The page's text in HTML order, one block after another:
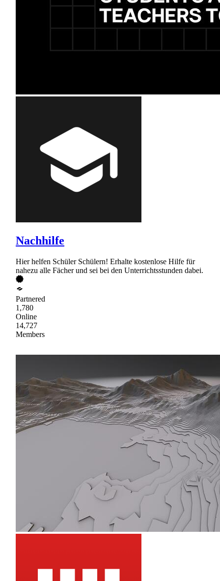
Nachhilfe
Hier helfen Schüler Schülern! Erhalte kostenlose Hilfe für
nahezu alle Fächer und sei bei den Unterrichtsstunden dabei.
Partnered
1,780
Online
14,727
Members